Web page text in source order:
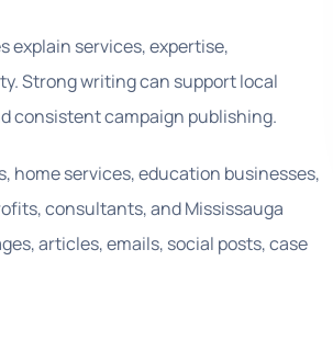
explain services, expertise,
Strong writing can support local
consistent campaign publishing.
home services, education businesses,
consultants, and Mississauga
articles, emails, social posts, case